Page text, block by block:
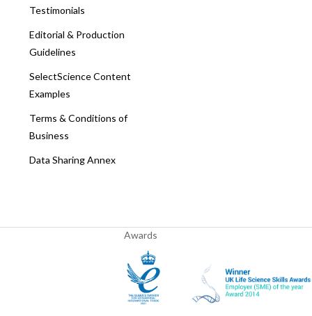
Testimonials
Editorial & Production
Guidelines
SelectScience Content
Examples
Terms & Conditions of
Business
Data Sharing Annex
Awards